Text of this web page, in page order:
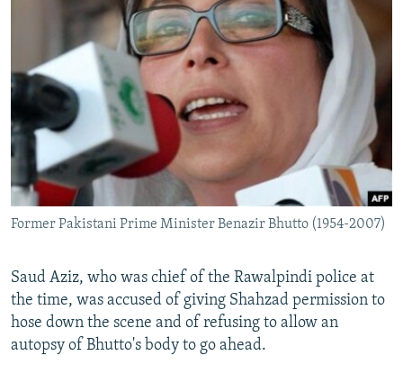
Former Pakistani Prime Minister Benazir Bhutto (1954-2007)
Saud Aziz, who was chief of the Rawalpindi police at
the time, was accused of giving Shahzad permission to
hose down the scene and of refusing to allow an
autopsy of Bhutto's body to go ahead.